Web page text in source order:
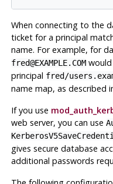
When connecting to the
ticket for a principal
name. For example, for
fred@EXAMPLE.COMwould
principal fred/
name map, as described
If you use
web server, you can use
gives secure database
additional passwords